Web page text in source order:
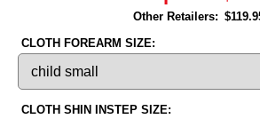
Other Retailers:
CLOTH FOREARM SIZE:
CLOTH SHIN INSTEP SIZE: